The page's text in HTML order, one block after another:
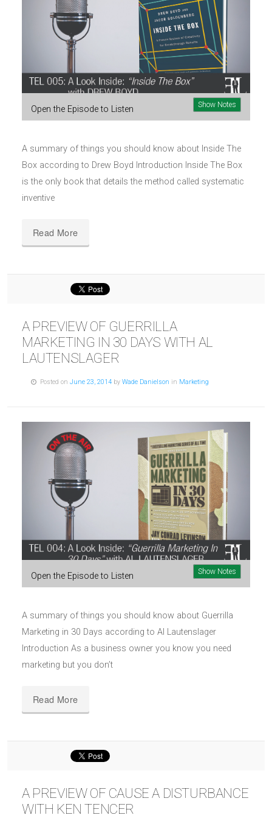
Open the Episode to Listen Show Notes
A summary of things you should know about Inside The
Box according to Drew Boyd Introduction Inside The Box
is the only book that details the method called systematic
inventive
Read More
A PREVIEW OF GUERRILLA
MARKETING IN 30 DAYS WITH AL
LAUTENSLAGER
Posted on June 23, 2014 by Wade Danielson in Marketing
Open the Episode to Listen Show Notes
A summary of things you should know about Guerrilla
Marketing in 30 Days according to Al Lautenslager
Introduction As a business owner you know you need
marketing but you don’t
Read More
A PREVIEW OF CAUSE A DISTURBANCE
WITH KEN TENCER